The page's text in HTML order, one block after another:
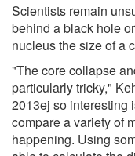
Scientists remain
behind a black hole
nucleus the size of a
"The core collapse
particularly tricky,"
2013ej so interesting
compare a variety of
happening. Using